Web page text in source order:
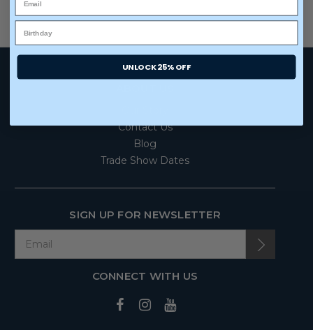
Contact Us
Blog
Trade Show Dates
SIGN UP FOR NEWSLETTER
CONNECT WITH US
UNLOCK 25% OFF